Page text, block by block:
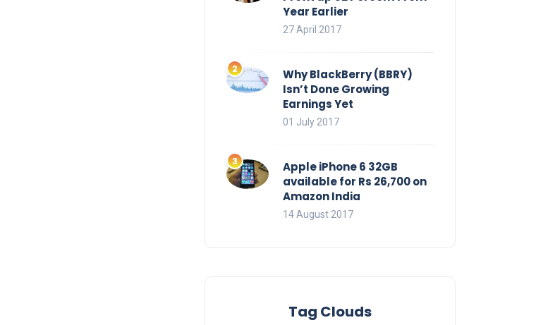
Year Earlier
27 April 2017
Why BlackBerry (BBRY)
Isn’t Done Growing
Earnings Yet
01 July 2017
Apple iPhone 6 32GB
available for Rs 26,700 on
Amazon India
14 August 2017
Tag Clouds